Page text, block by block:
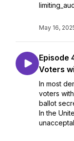
May 16,
Episode
Voters
In most
voters
ballot
In the